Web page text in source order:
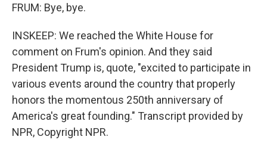
FRUM: Bye, bye.
INSKEEP: We reached the White House for
comment on Frum's opinion. And they said
President Trump is, quote, "excited to participate in
various events around the country that properly
honors the momentous 250th anniversary of
America's great founding." Transcript provided by
NPR, Copyright NPR.